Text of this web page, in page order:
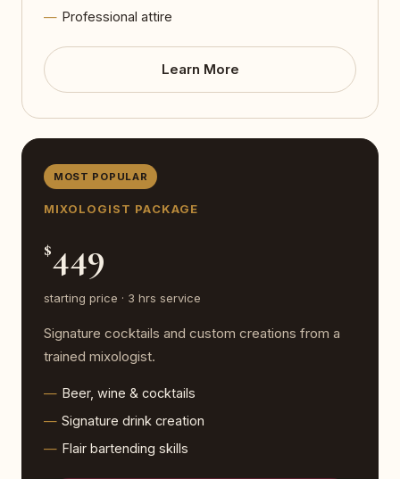
Professional attire
Learn More
MOST POPULAR
MIXOLOGIST PACKAGE
$449
starting price · 3 hrs service
Signature cocktails and custom creations from a
trained mixologist.
Beer, wine & cocktails
Signature drink creation
Flair bartending skills